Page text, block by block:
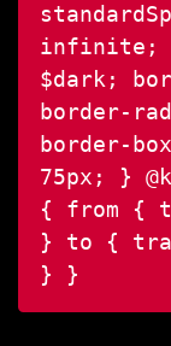
infinite;
$dark;
border-
border-
75px;
}
{ from {
} to {
} }